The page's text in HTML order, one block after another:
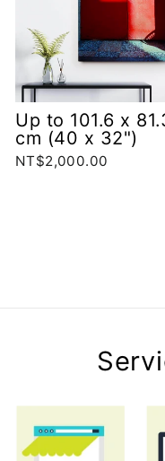
Up to 101.6 x
cm (40 x 32")
NT$2,000.00